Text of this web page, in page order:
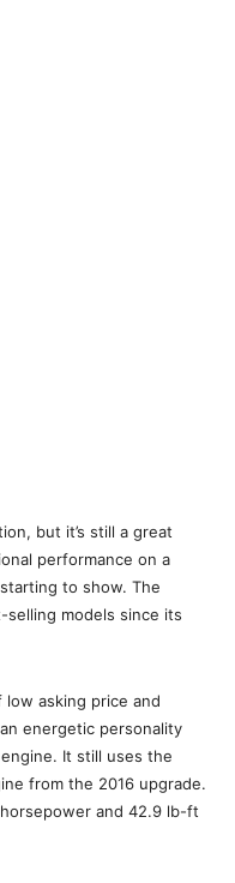
but it’s still a great
performance on a
to show. The
selling models since its
asking price and
energetic personality
It still uses the
from the 2016 upgrade.
and 42.9 lb-ft